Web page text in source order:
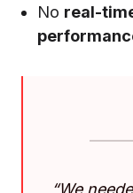
No real-
“We